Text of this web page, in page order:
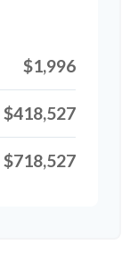
$1,996
$418,527
$718,527